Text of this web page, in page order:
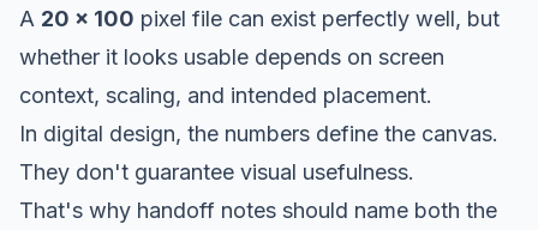
A 20 x 100 pixel file can exist perfectly well, but
whether it looks usable depends on screen
context, scaling, and intended placement.
In digital design, the numbers define the canvas.
They don't guarantee visual usefulness.
That's why handoff notes should name both the